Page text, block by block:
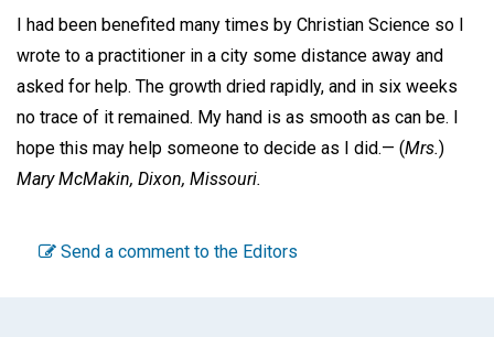
I had been benefited many times by Christian Science so I
wrote to a practitioner in a city some distance away and
asked for help. The growth dried rapidly, and in six weeks
no trace of it remained. My hand is as smooth as can be. I
hope this may help someone to decide as I did.— (Mrs.)
Mary McMakin, Dixon, Missouri.
Send a comment to the Editors